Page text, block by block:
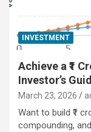
INVESTMENT
Achieve a ₹1
Investor’s
March 23, 2026
Want to build ₹1
compounding,